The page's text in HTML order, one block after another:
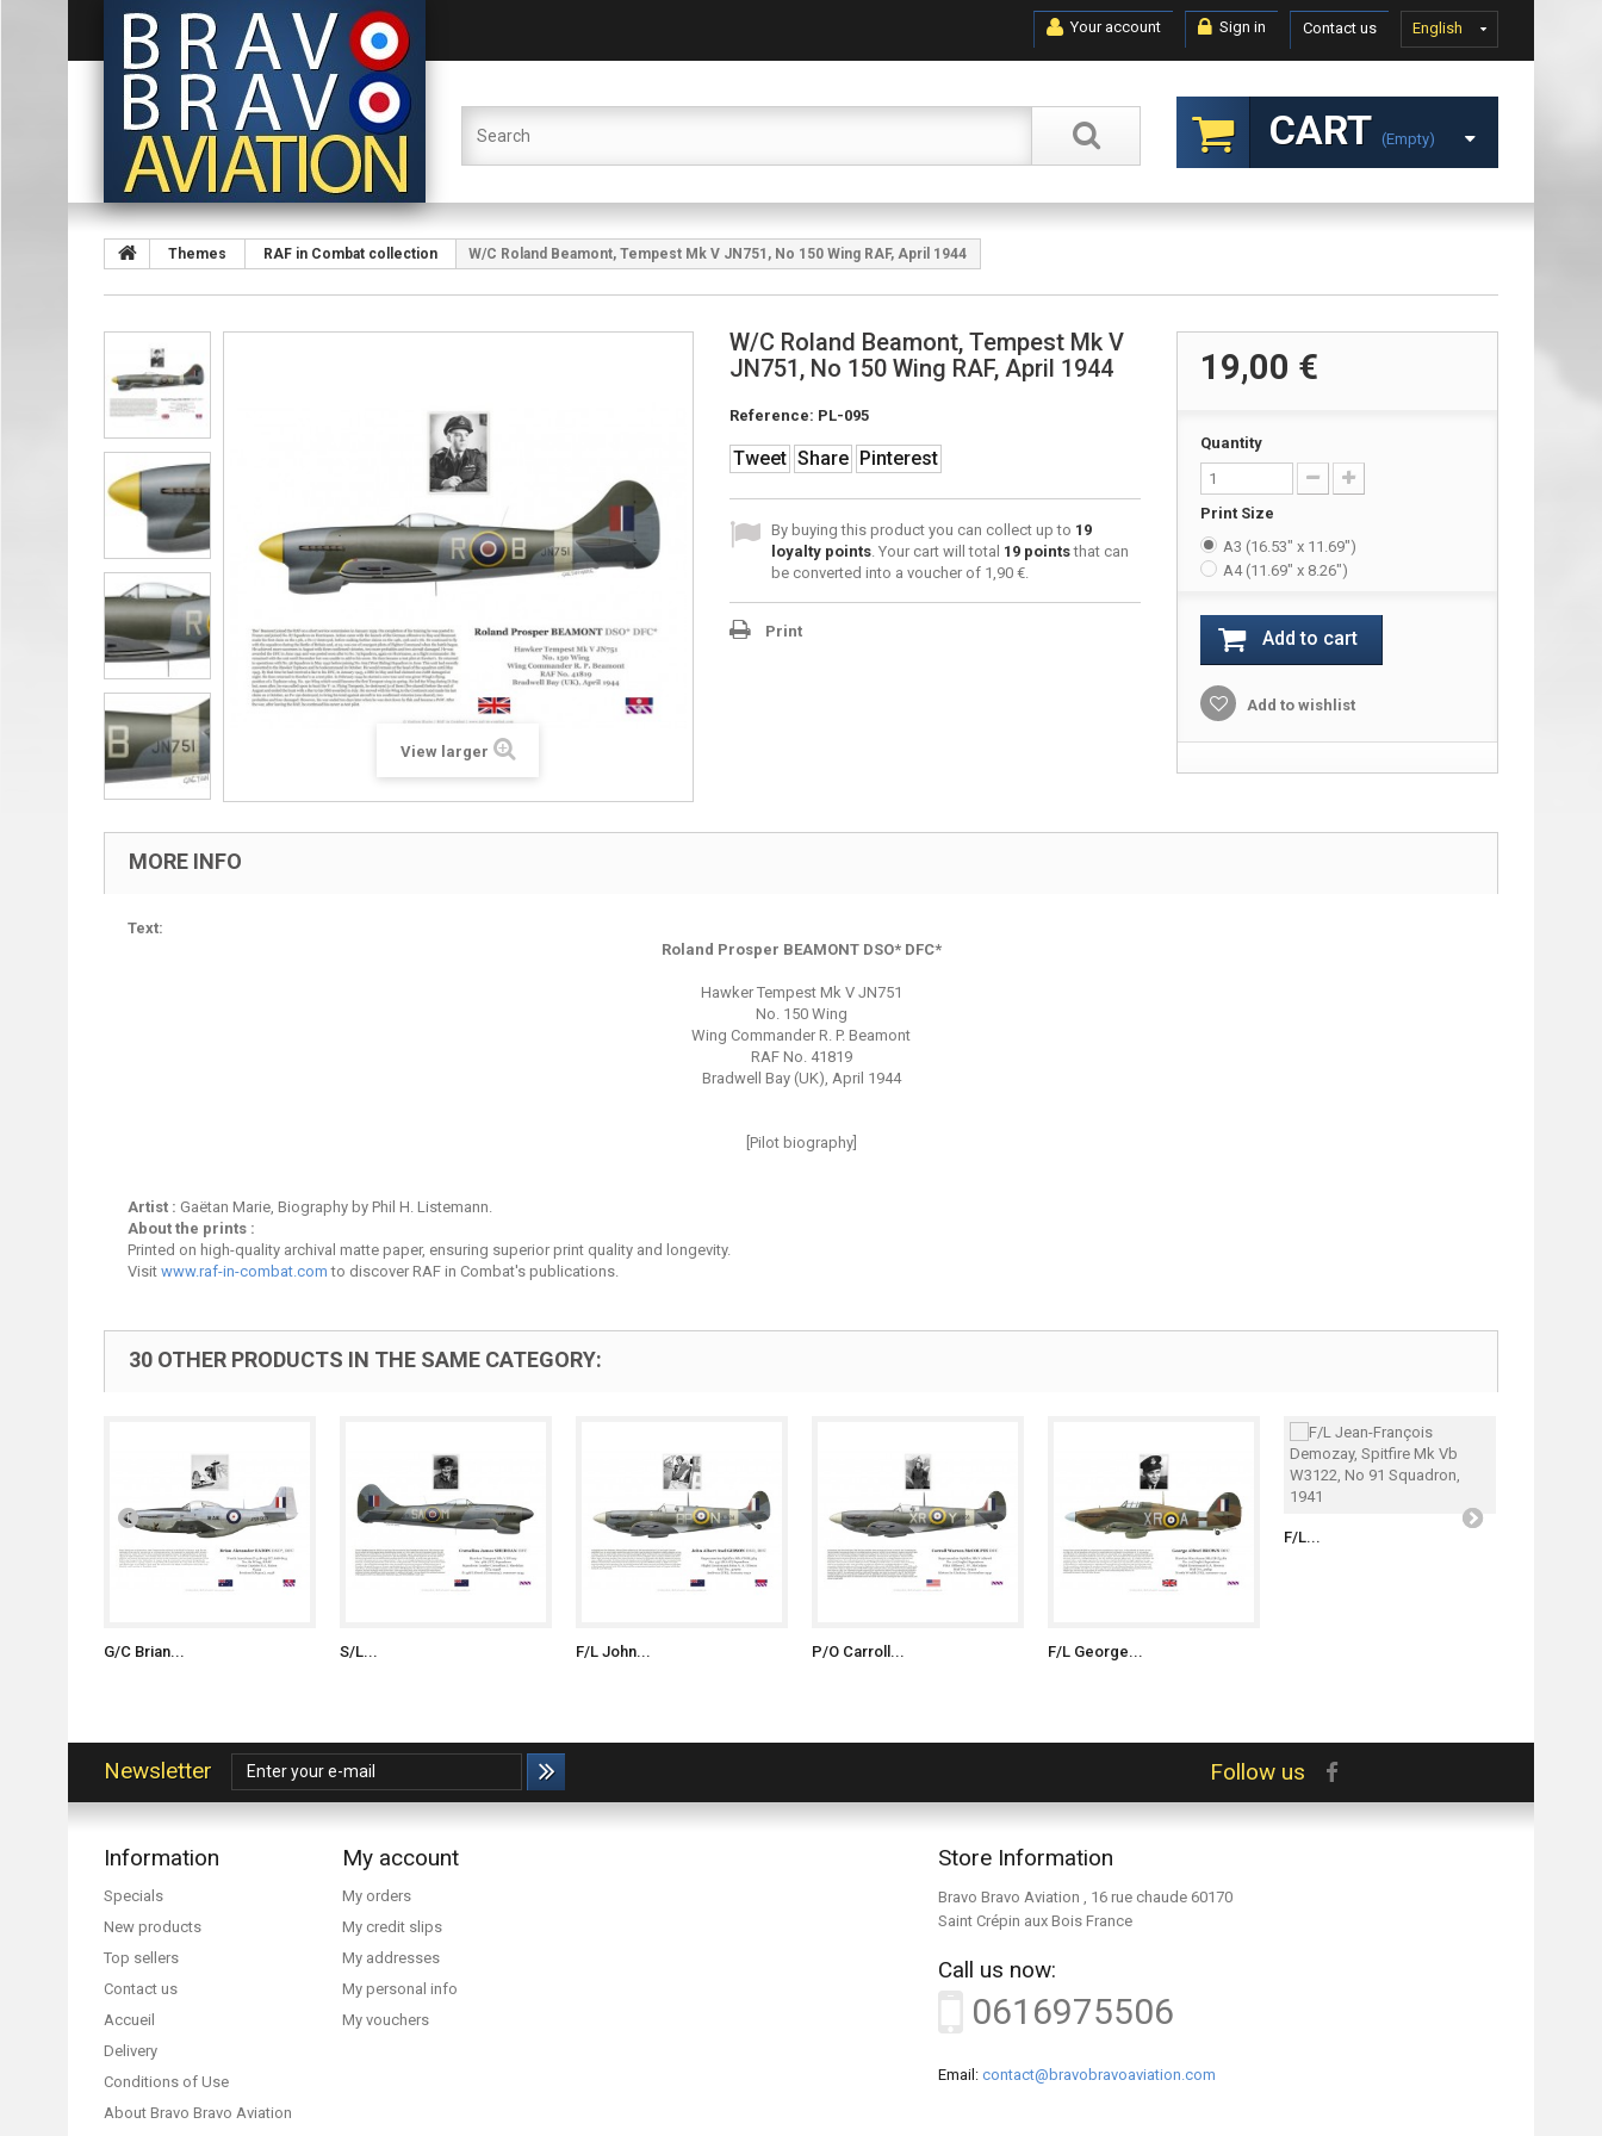
English
Contact us
Sign in
Your account
CART (empty)
Themes RAF in Combat collection W/C Roland Beamont, Tempest Mk V JN751, No 150 Wing RAF, April 1944
View larger
W/C Roland Beamont, Tempest Mk V
JN751, No 150 Wing RAF, April 1944
Reference: PL-095
Tweet Share Pinterest
By buying this product you can collect up to 19
loyalty points. Your cart will total 19pointsthat can
be converted into a voucher of 1,90 €.
Print
19,00 €
Quantity
Print Size
A3 (16.53" x 11.69")
A4 (11.69" x 8.26")
Add to cart
Add to wishlist
MORE INFO
Text:
Roland Prosper BEAMONT DSO* DFC*
Hawker Tempest Mk V JN751
No. 150 Wing
Wing Commander R. P. Beamont
RAF No. 41819
Bradwell Bay (UK), April 1944
[Pilot biography]
Artist : Gaëtan Marie, Biography by Phil H. Listemann.
About the prints :
Printed on high-quality archival matte paper, ensuring superior print quality and longevity.
Visit www.raf-in-combat.com to discover RAF in Combat's publications.
30 OTHER PRODUCTS IN THE SAME CATEGORY:
G/C Brian... S/L... F/L John... P/O Carroll... F/L George...
F/L...
Newsletter Follow us
Information
Specials
New products
Top sellers
Contact us
Accueil
Delivery
Conditions of Use
About Bravo Bravo Aviation
My account
My orders
My credit slips
My addresses
My personal info
My vouchers
Store Information
Bravo Bravo Aviation , 16 rue chaude 60170
Saint Crépin aux Bois France
Call us now:
0616975506
Email: contact@bravobravoaviation.com